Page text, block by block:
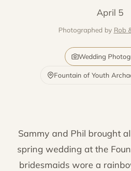
April 5
Photographed by Rob
Wedding
Fountain of Youth
Sammy and Phil brought
spring wedding at the
bridesmaids wore a